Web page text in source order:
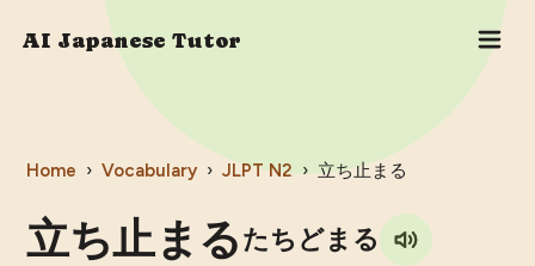
AI Japanese Tutor
Home › Vocabulary › JLPT N2 › 立ち止まる
立ち止まる たちどまる